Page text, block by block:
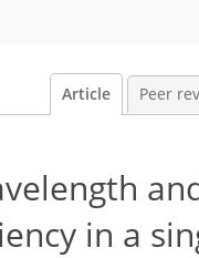
Article Peer
in a